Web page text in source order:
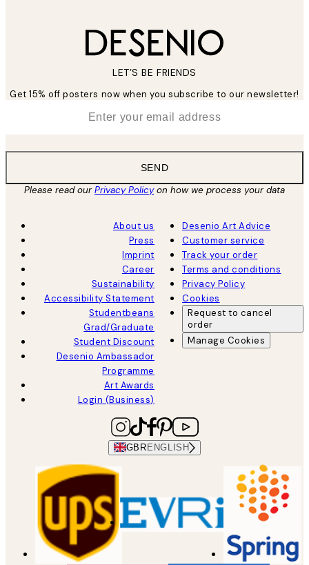
LET’S BE FRIENDS
Get 15% off posters now when you subscribe to our newsletter!
SEND
Please read ourPrivacy Policyon how we process your data
About us
Press
Imprint
Career
Sustainability
Accessibility Statement
Studentbeans
Grad/Graduate
Student Discount
Desenio Ambassador
Programme
Art Awards
Login (Business)
Desenio Art Advice
Customer service
Track your order
Terms and conditions
Privacy Policy
Cookies
Request to cancel
order
Manage Cookies
GBR ENGLISH